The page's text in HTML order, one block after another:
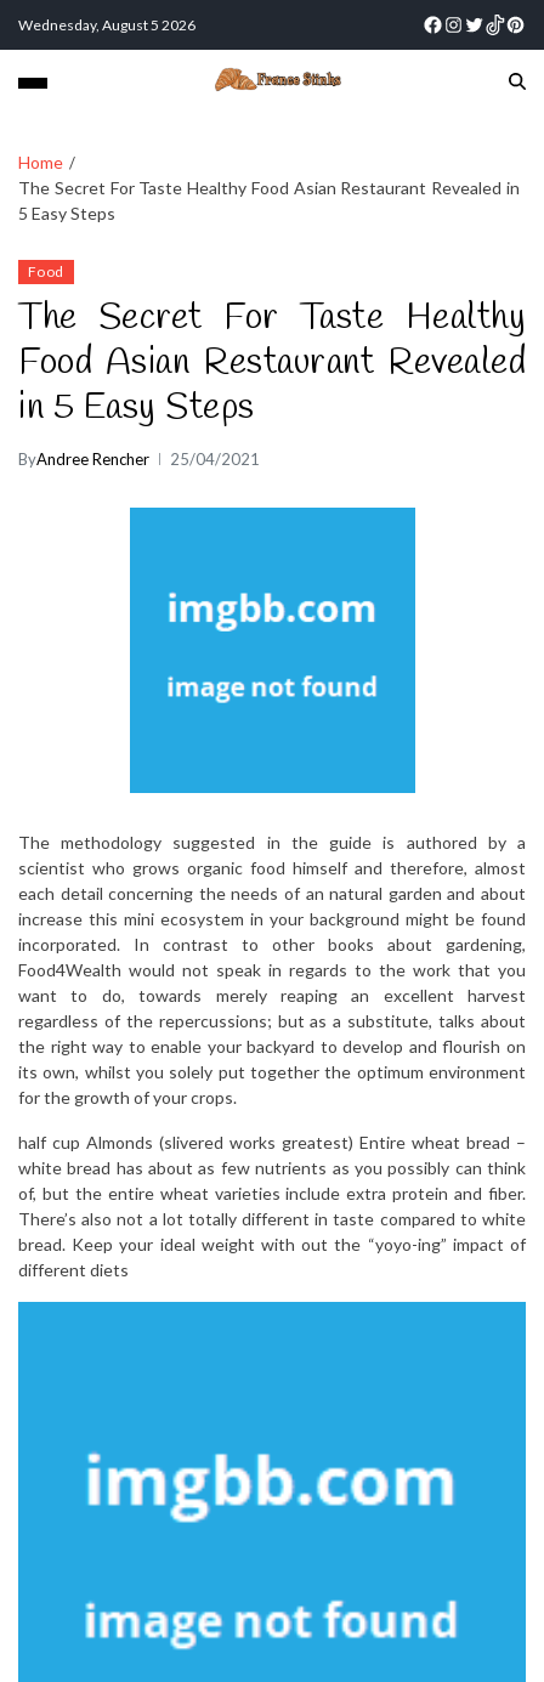
Wednesday, August 5 2026
Home
The Secret For Taste Healthy Food Asian Restaurant Revealed in
5 Easy Steps
Food
The Secret For Taste Healthy
Food Asian Restaurant Revealed
in 5 Easy Steps
ByAndree Rencher 25/04/2021
The methodology suggested in the guide is authored by a
scientist who grows organic food himself and therefore, almost
each detail concerning the needs of an natural garden and about
increase this mini ecosystem in your background might be found
incorporated. In contrast to other books about gardening,
Food4Wealth would not speak in regards to the work that you
want to do, towards merely reaping an excellent harvest
regardless of the repercussions; but as a substitute, talks about
the right way to enable your backyard to develop and flourish on
its own, whilst you solely put together the optimum environment
for the growth of your crops.
half cup Almonds (slivered works greatest) Entire wheat bread –
white bread has about as few nutrients as you possibly can think
of, but the entire wheat varieties include extra protein and fiber.
There’s also not a lot totally different in taste compared to white
bread. Keep your ideal weight with out the “yoyo-ing” impact of
different diets